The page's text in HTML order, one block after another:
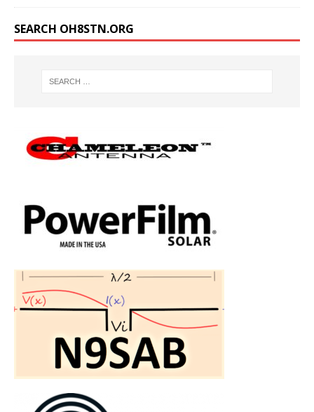
SEARCH OH8STN.ORG